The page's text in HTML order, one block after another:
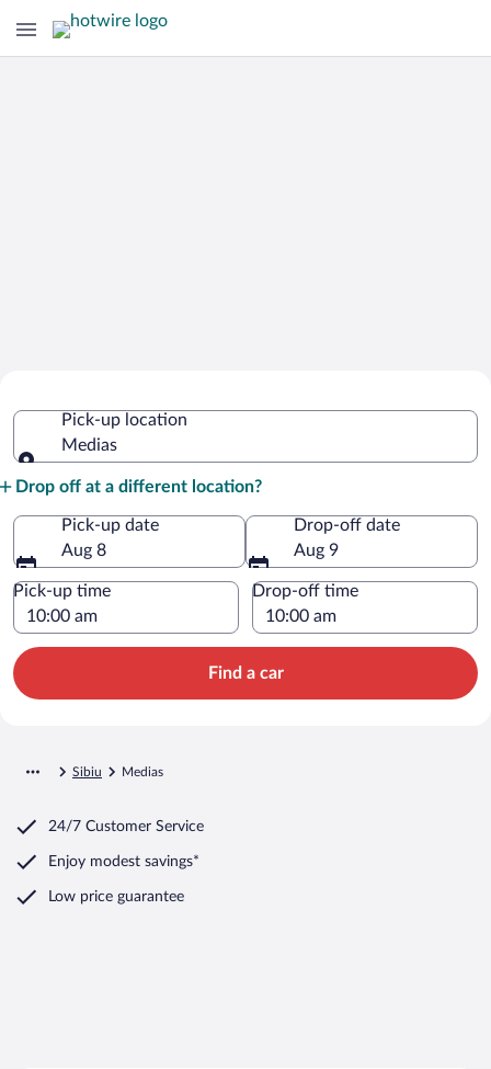
Pick-up location
Medias
Drop off at a different location?
Pick-up date
Aug 8
Drop-off date
Aug 9
Pick-up time Drop-off time
Find a car
Sibiu Medias
24/7 Customer Service
Enjoy modest savings*
Low price guarantee